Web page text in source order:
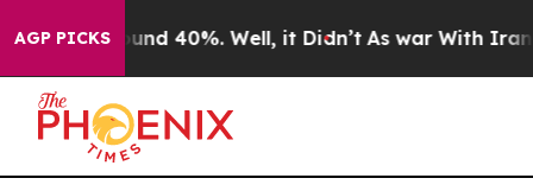
AGP PICKSAround 40%. Well, it Didn’t As war With Iran